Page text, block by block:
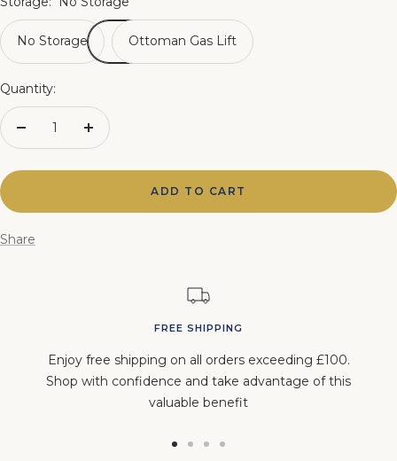
No Storage Ottoman Gas Lift
Quantity:
Decrease
Increase
ADD TO CART
Share
FREE SHIPPING
Enjoy free shipping on all orders exceeding £100.
Shop with confidence and take advantage of this
valuable benefit